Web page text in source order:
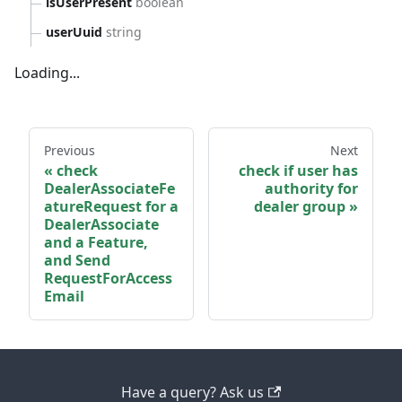
userUuid string
Loading...
Previous
check
DealerAssociateFe
atureRequest for a
DealerAssociate
and a Feature,
and Send
RequestForAccess
Email
Next
check if user has
authority for
dealer group
Have a query? Ask us